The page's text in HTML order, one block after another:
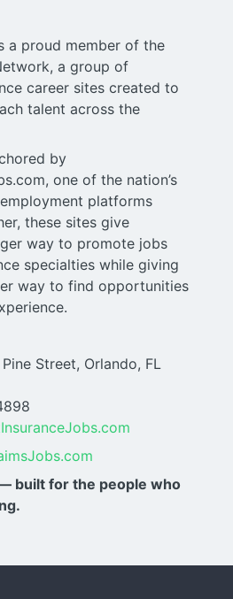
a proud member of the
a group of
career sites created to
talent across the
by
one of the nation’s
platforms
these sites give
way to promote jobs
specialties while giving
way to find opportunities
Street, Orlando, FL
built for the people who